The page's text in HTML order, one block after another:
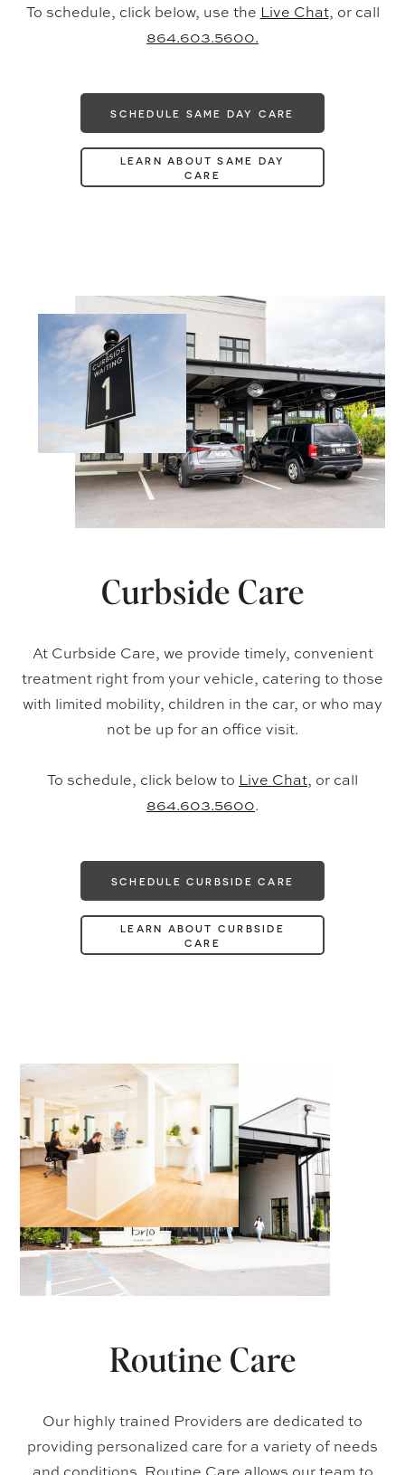
To schedule, click below, use the Live Chat, or call
864.603.5600.
SCHEDULE SAME DAY CARE
LEARN ABOUT SAME DAY
CARE
Curbside Care
At Curbside Care, we provide timely, convenient
treatment right from your vehicle, catering to those
with limited mobility, children in the car, or who may
not be up for an office visit.
To schedule, click below to Live Chat, or call
864.603.5600.
SCHEDULE CURBSIDE CARE
LEARN ABOUT CURBSIDE
CARE
Routine Care
Our highly trained Providers are dedicated to
providing personalized care for a variety of needs